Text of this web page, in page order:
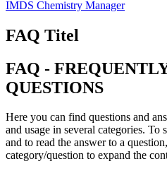
IMDS Chemistry Manager
FAQ Titel
FAQ -
QUESTIONS
Here you can find questions and
and usage in several categories. To
and to read the answer to a
category/question to expand the